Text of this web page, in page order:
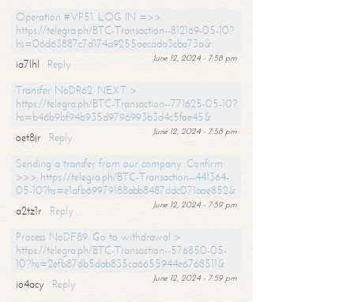
Operation #VP51. LOG IN =>>
https://telegra.ph/BTC-Transaction--812169-05-10?
hs=06d63887c7d174a9255aecada3cba73a&
June 12, 2024 - 7:58 pm
ia7lhl
Reply
Transfer NoDR62. NEXT >
https://telegra.ph/BTC-Transaction--771625-05-10?
hs=b46b9bf94b935d9796993b3d4c5fae45&
June 12, 2024 - 7:58 pm
oet8jr
Reply
Sending a transfer from our company. Confirm
>>> https://telegra.ph/BTC-Transaction--441364-
05-10?hs=e1afb69979188abb8487ddc071aae852&
June 12, 2024 - 7:59 pm
a2tz1r
Reply
Process NoDF89. Go to withdrawal >
https://telegra.ph/BTC-Transaction--576850-05-
10?hs=2efb87db5dab835ca6655944e6768511&
June 12, 2024 - 7:59 pm
io4acy
Reply